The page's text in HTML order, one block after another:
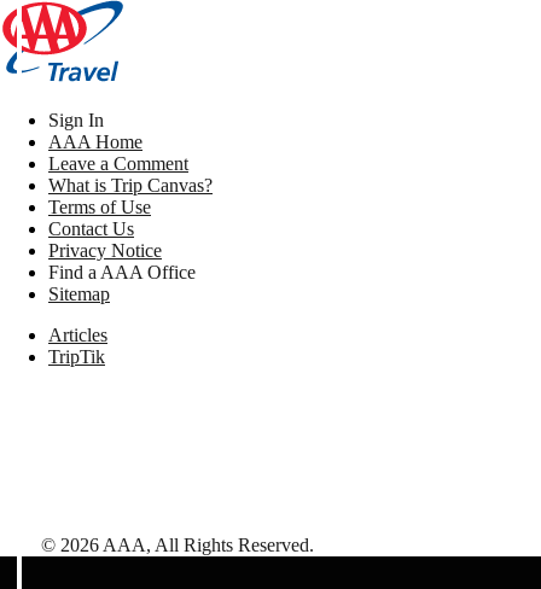
Sign In
AAA Home
Leave a Comment
What is Trip Canvas?
Terms of Use
Contact Us
Privacy Notice
Find a AAA Office
Sitemap
Articles
TripTik
© 2026 AAA, All Rights Reserved.